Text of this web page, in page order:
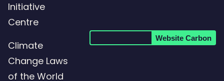
Initiative
Centre
Climate
Change Laws
of the World
Website Carbon